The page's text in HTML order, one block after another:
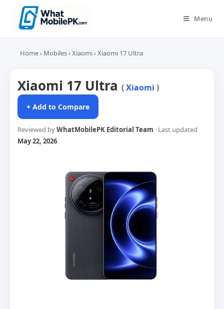
content
Menu
Home› Mobiles›Xiaomi›Xiaomi 17 Ultra
Xiaomi 17 Ultra (Xiaomi )
+ Add to Compare
Reviewed byWhatMobilePK Editorial Team · Last updated
May 22, 2026